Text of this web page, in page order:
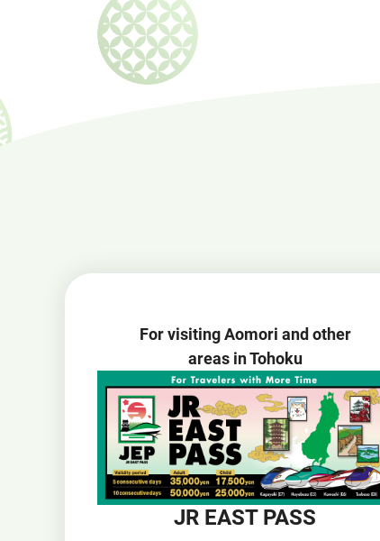
For visiting Aomori and other
areas in Tohoku
JR EAST PASS